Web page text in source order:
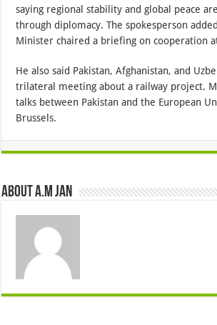
saying regional stability and global peace
through diplomacy. The spokesperson
Minister chaired a briefing on cooperation
He also said Pakistan, Afghanistan, and
trilateral meeting about a railway project.
talks between Pakistan and the European
Brussels.
About A.M JAN